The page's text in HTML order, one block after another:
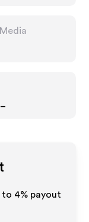
to 4% payout